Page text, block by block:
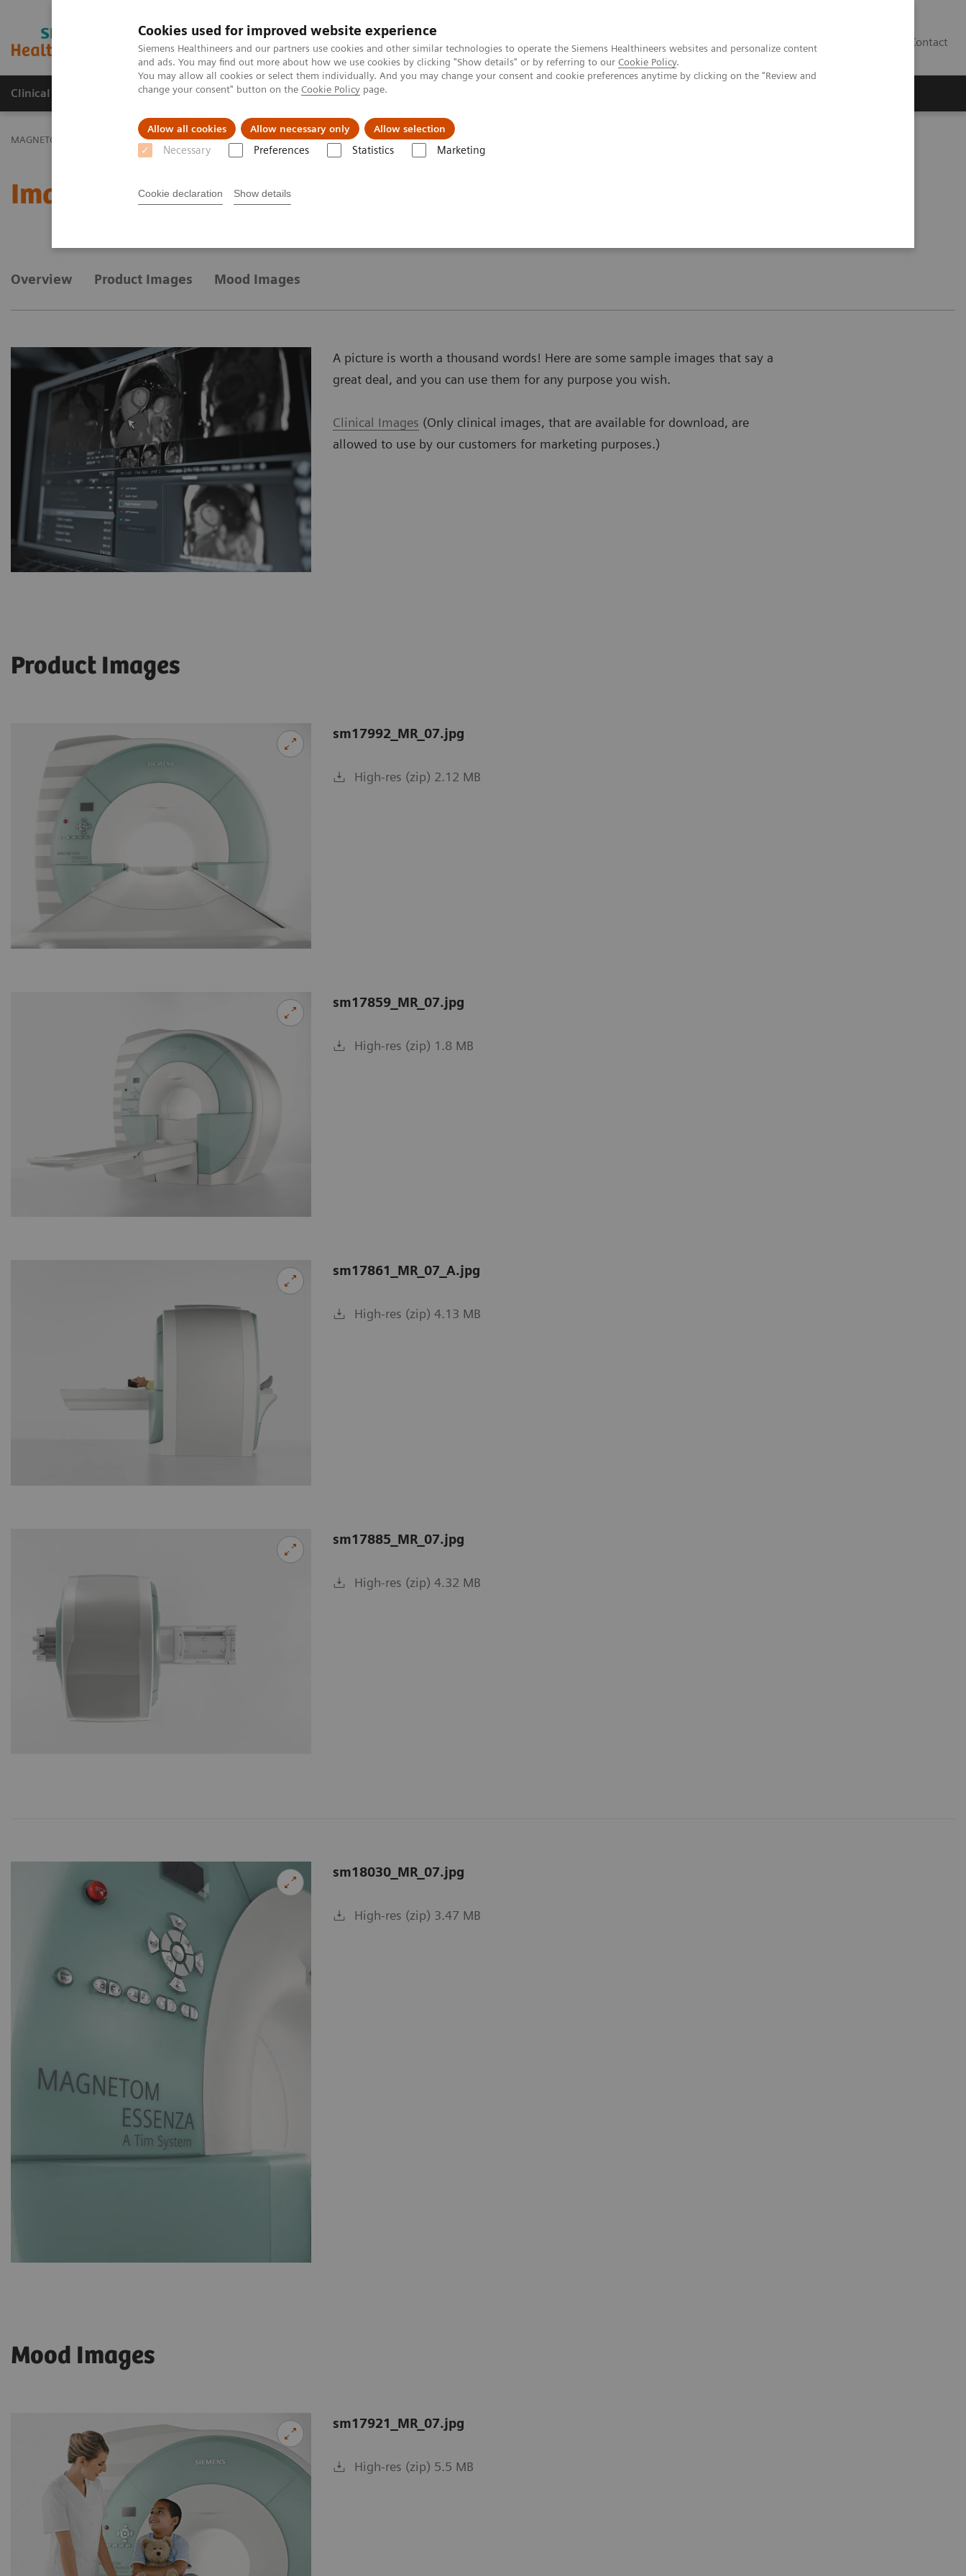
Cookies used for improved website experience
Siemens Healthineers and our partners use cookies and other similar technologies to operate the Siemens Healthineers websites and personalize content
and ads. You may find out more about how we use cookies by clicking "Show details" or by referring to our Cookie Policy.
You may allow all cookies or select them individually. And you may change your consent and cookie preferences anytime by clicking on the "Review and
change your consent" button on the Cookie Policy page.
Allow all cookies Allow necessary only Allow selection
Necessary Preferences Statistics Marketing
Cookie declaration Show details
MAGNETOM World Contact
Clinical Corner Publications Hot Topics
MAGNETOM World MAGNETOM Marketing Tool Kit Marketing Toolkit – MAGNETOM ESSENZA - A Tim system 1.5T
Image gallery
Overview Product Images Mood Images
A picture is worth a thousand words! Here are some sample images that say a
great deal, and you can use them for any purpose you wish.
Clinical Images (Only clinical images, that are available for download, are
allowed to use by our customers for marketing purposes.)
Product Images
sm17992_MR_07.jpg
High-res (zip) 2.12 MB
sm17859_MR_07.jpg
High-res (zip) 1.8 MB
sm17861_MR_07_A.jpg
High-res (zip) 4.13 MB
sm17885_MR_07.jpg
High-res (zip) 4.32 MB
sm18030_MR_07.jpg
High-res (zip) 3.47 MB
Mood Images
sm17921_MR_07.jpg
High-res (zip) 5.5 MB